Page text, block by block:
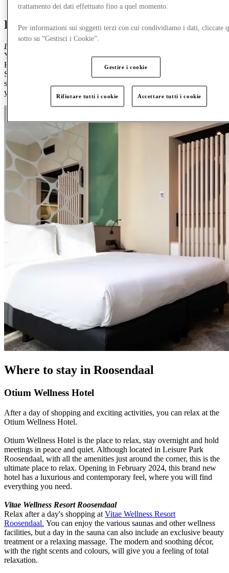
Discover Roosendaal
Discover Trendy Hotspots, Fun Activities & Exclusive Discounts!
You're invited to an unforgettable day out at Designer Outlet
Roosendaal!
Shop your favourite brands with extra discounts, explore the coolest
spots, and enjoy exciting things to do in and around the outlet. Are
you ready? We are!
Where to stay in Roosendaal
Otium Wellness Hotel
After a day of shopping and exciting activities, you can relax at the
Otium Wellness Hotel.
Otium Wellness Hotel is the place to relax, stay overnight and hold
meetings in peace and quiet. Although located in Leisure Park
Roosendaal, with all the amenities just around the corner, this is the
ultimate place to relax. Opening in February 2024, this brand new
hotel has a luxurious and contemporary feel, where you will find
everything you need.
Vitae Wellness Resort Roosendaal
Relax after a day's shopping at Vitae Wellness Resort
Roosendaal. You can enjoy the various saunas and other wellness
facilities, but a day in the sauna can also include an exclusive beauty
treatment or a relaxing massage. The modern and soothing décor,
with the right scents and colours, will give you a feeling of total
relaxation.
trattamento dei dati effettuato fino a quel momento.
Per informazioni sui soggetti terzi con cui condividiamo i dati, cliccate
sotto su “Gestisci i Cookie”.
Gestire i cookie
Rifiutare tutti i cookie Accettare tutti i cookie